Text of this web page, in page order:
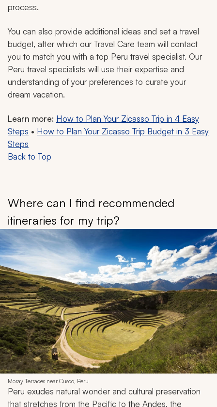
process.
You can also provide additional ideas and set a travel
budget, after which our Travel Care team will contact
you to match you with a top Peru travel specialist. Our
Peru travel specialists will use their expertise and
understanding of your preferences to curate your
dream vacation.
Learn more: How to Plan Your Zicasso Trip in 4 Easy
Steps • How to Plan Your Zicasso Trip Budget in 3 Easy
Steps
Back to Top
Where can I find recommended
itineraries for my trip?
Moray Terraces near Cusco, Peru
Peru exudes natural wonder and cultural preservation
that stretches from the Pacific to the Andes, the